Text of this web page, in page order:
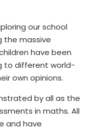
our school
the massive
have been
to different world-
own opinions.
by all as the
in maths. All
and have